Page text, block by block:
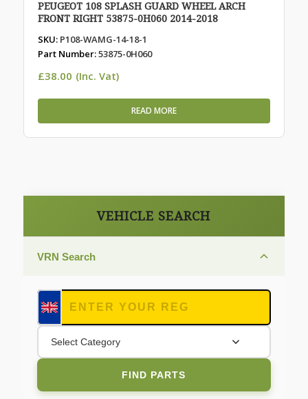
PEUGEOT 108 SPLASH GUARD WHEEL ARCH
FRONT RIGHT 53875-0H060 2014-2018
SKU:P108-WAMG-14-18-1
Part Number:53875-0H060
£38.00 (Inc. Vat)
READ MORE
VEHICLE SEARCH
VRN Search
Select Category
FIND PARTS